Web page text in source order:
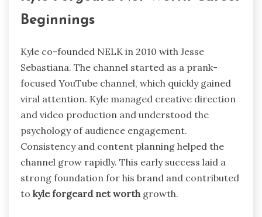
Beginnings
Kyle co-founded NELK in 2010 with Jesse
Sebastiana. The channel started as a prank-
focused YouTube channel, which quickly gained
viral attention. Kyle managed creative direction
and video production and understood the
psychology of audience engagement.
Consistency and content planning helped the
channel grow rapidly. This early success laid a
strong foundation for his brand and contributed
to kyle forgeard net worthgrowth.